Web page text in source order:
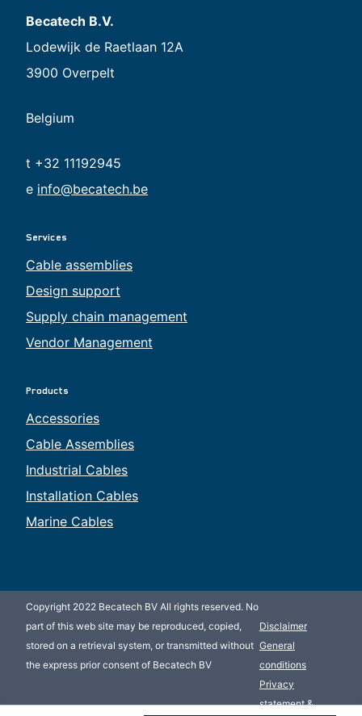
Becatech B.V.
Lodewijk de Raetlaan 12A
3900 Overpelt
Belgium
t +32 11192945
e info@becatech.be
Services
Cable assemblies
Design support
Supply chain management
Vendor Management
Products
Accessories
Cable Assemblies
Industrial Cables
Installation Cables
Marine Cables
Copyright 2022 Becatech BV All rights reserved. No
part of this web site may be reproduced, copied,
stored on a retrieval system, or transmitted without
the express prior consent of Becatech BV
Disclaimer
General
conditions
Privacy
statement &